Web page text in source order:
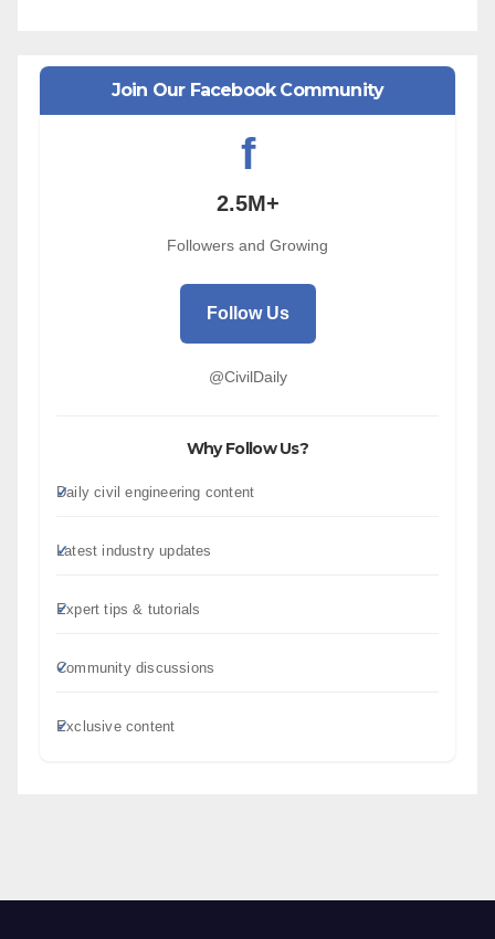
Join Our Facebook Community
f
2.5M+
Followers and Growing
Follow Us
@CivilDaily
Why Follow Us?
Daily civil engineering content
Latest industry updates
Expert tips & tutorials
Community discussions
Exclusive content